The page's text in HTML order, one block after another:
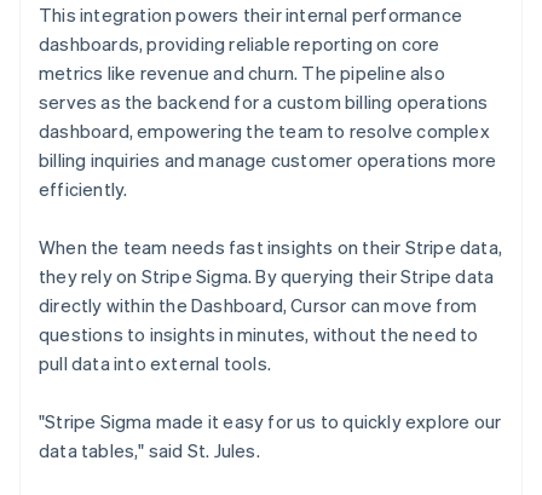
This integration powers their internal performance
dashboards, providing reliable reporting on core
metrics like revenue and churn. The pipeline also
serves as the backend for a custom billing operations
dashboard, empowering the team to resolve complex
billing inquiries and manage customer operations more
efficiently.
When the team needs fast insights on their Stripe data,
they rely on Stripe Sigma. By querying their Stripe data
directly within the Dashboard, Cursor can move from
questions to insights in minutes, without the need to
pull data into external tools.
"Stripe Sigma made it easy for us to quickly explore our
data tables," said St. Jules.